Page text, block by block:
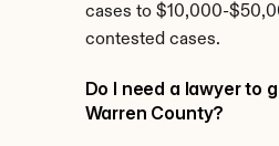
cases to $10,000-
contested cases.
Do I need a lawyer to
Warren County?